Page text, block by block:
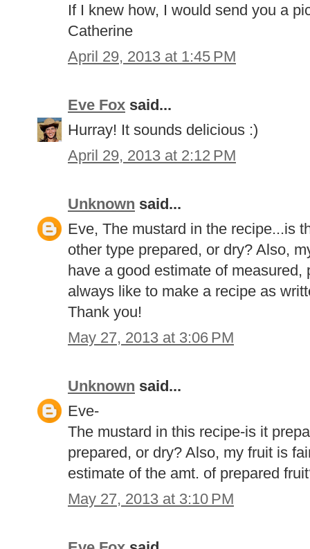
If I knew how, I would send you a
Catherine
April 29, 2013 at 1:45 PM
Eve Fox said...
Hurray! It sounds delicious :)
April 29, 2013 at 2:12 PM
Unknown said...
Eve, The mustard in the recipe...is
other type prepared, or dry? Also,
have a good estimate of
always like to make a recipe as
Thank you!
May 27, 2013 at 3:06 PM
Unknown said...
Eve-
The mustard in this recipe-is it
prepared, or dry? Also, my fruit is
estimate of the amt. of prepared
May 27, 2013 at 3:10 PM